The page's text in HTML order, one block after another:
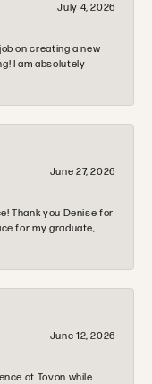
July 4, 2026
on creating a new
I am absolutely
June 27, 2026
Thank you Denise for
for my graduate,
June 12, 2026
at Tovon while